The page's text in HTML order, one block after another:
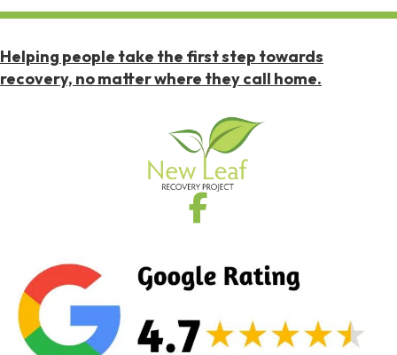
Helping people take the first step towards
recovery, no matter where they call home.